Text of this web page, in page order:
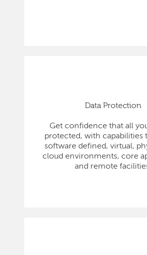
Data Protection
Get confidence that all
protected, with capabilities
software defined, virtual,
cloud environments, core
and remote